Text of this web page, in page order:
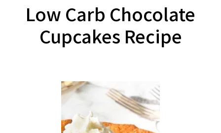
Low Carb Chocolate
Cupcakes Recipe